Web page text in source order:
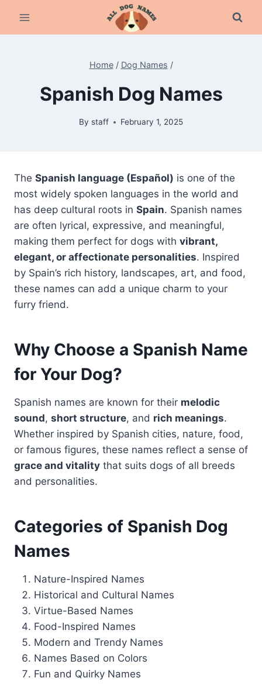
Home / Dog Names /
Spanish Dog Names
By staff February 1, 2025
The Spanish language (Español) is one of the
most widely spoken languages in the world and
has deep cultural roots in Spain. Spanish names
are often lyrical, expressive, and meaningful,
making them perfect for dogs with vibrant,
elegant, or affectionate personalities. Inspired
by Spain’s rich history, landscapes, art, and food,
these names can add a unique charm to your
furry friend.
Why Choose a Spanish Name
for Your Dog?
Spanish names are known for their melodic
sound, short structure, and rich meanings.
Whether inspired by Spanish cities, nature, food,
or famous figures, these names reflect a sense of
grace and vitality that suits dogs of all breeds
and personalities.
Categories of Spanish Dog
Names
Nature-Inspired Names
Historical and Cultural Names
Virtue-Based Names
Food-Inspired Names
Modern and Trendy Names
Names Based on Colors
Fun and Quirky Names